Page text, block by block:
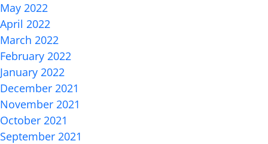
May 2022
April 2022
March 2022
February 2022
January 2022
December 2021
November 2021
October 2021
September 2021